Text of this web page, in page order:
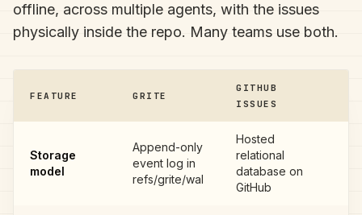
offline, across multiple agents, with the issues
physically inside the repo. Many teams use both.
FEATURE GRITE
GITHUB
ISSUES
Storage
model
Append-only
event log in
refs/grite/wal
Hosted
relational
database on
GitHub